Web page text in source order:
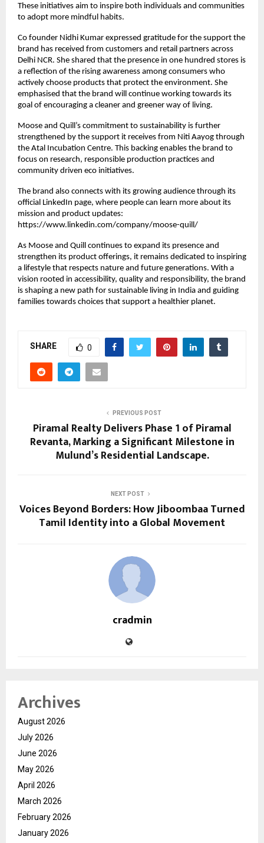
These initiatives aim to inspire both individuals and communities
to adopt more mindful habits.
Co founder Nidhi Kumar expressed gratitude for the support the
brand has received from customers and retail partners across
Delhi NCR. She shared that the presence in one hundred stores is
a reflection of the rising awareness among consumers who
actively choose products that protect the environment. She
emphasised that the brand will continue working towards its
goal of encouraging a cleaner and greener way of living.
Moose and Quill’s commitment to sustainability is further
strengthened by the support it receives from Niti Aayog through
the Atal Incubation Centre. This backing enables the brand to
focus on research, responsible production practices and
community driven eco initiatives.
The brand also connects with its growing audience through its
official LinkedIn page, where people can learn more about its
mission and product updates:
https://www.linkedin.com/company/moose-quill/
As Moose and Quill continues to expand its presence and
strengthen its product offerings, it remains dedicated to inspiring
a lifestyle that respects nature and future generations. With a
vision rooted in accessibility, quality and responsibility, the brand
is shaping a new path for sustainable living in India and guiding
families towards choices that support a healthier planet.
SHARE 0
PREVIOUS POST
Piramal Realty Delivers Phase 1 of Piramal
Revanta, Marking a Significant Milestone in
Mulund’s Residential Landscape.
NEXT POST
Voices Beyond Borders: How Jiboombaa Turned
Tamil Identity into a Global Movement
cradmin
Archives
August 2026
July 2026
June 2026
May 2026
April 2026
March 2026
February 2026
January 2026